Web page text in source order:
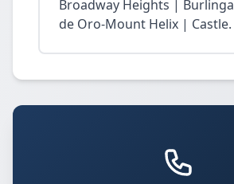
Broadway Heights |
de Oro-Mount Helix | Castle.